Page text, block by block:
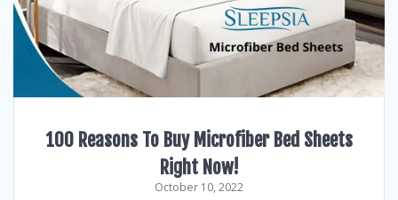
100 Reasons To Buy Microfiber Bed Sheets
Right Now!
October 10, 2022